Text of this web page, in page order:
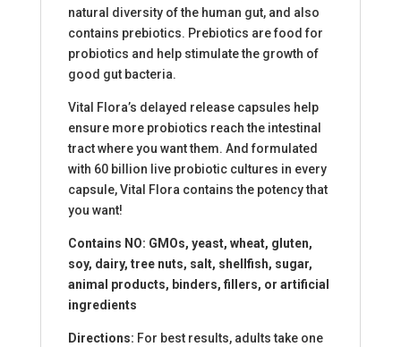
natural diversity of the human gut, and also
contains prebiotics. Prebiotics are food for
probiotics and help stimulate the growth of
good gut bacteria.
Vital Flora’s delayed release capsules help
ensure more probiotics reach the intestinal
tract where you want them. And formulated
with 60 billion live probiotic cultures in every
capsule, Vital Flora contains the potency that
you want!
Contains NO: GMOs, yeast, wheat, gluten,
soy, dairy, tree nuts, salt, shellfish, sugar,
animal products, binders, fillers, or artificial
ingredients
Directions: For best results, adults take one